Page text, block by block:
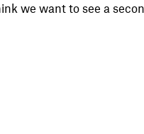
we want to see a